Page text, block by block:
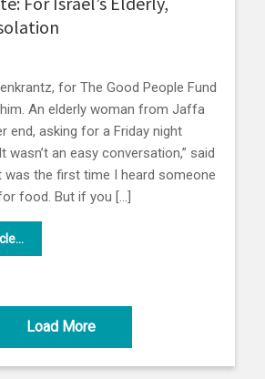
for The Good People Fund
An elderly woman from Jaffa
end, asking for a Friday night
wasn’t an easy conversation,” said
was the first time I heard someone
food. But if you […]
Load More